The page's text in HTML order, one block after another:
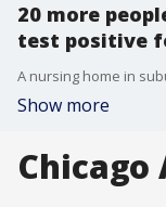
20 more
test positive
Show more
Chicago